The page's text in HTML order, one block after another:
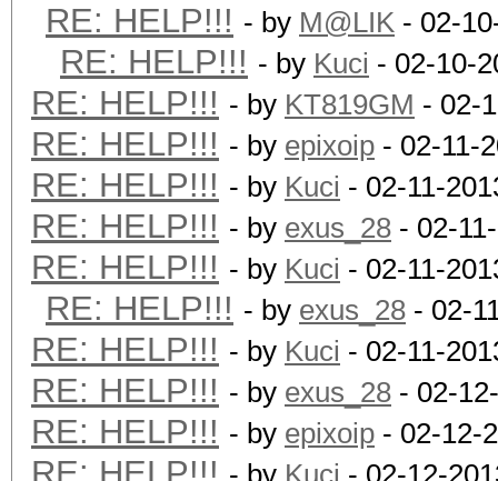
RE: HELP!!! - by M@LIK - 02-
RE: HELP!!! - by Kuci - 02-10-
RE: HELP!!! - by KT819GM - 02-
RE: HELP!!! - by epixoip - 02-11-
RE: HELP!!! - by Kuci - 02-11-
RE: HELP!!! - by exus_28 - 02-
RE: HELP!!! - by Kuci - 02-11-
RE: HELP!!! - by exus_28 - 02-
RE: HELP!!! - by Kuci - 02-11-
RE: HELP!!! - by exus_28 - 02-
RE: HELP!!! - by epixoip - 02-12-
RE: HELP!!! - by Kuci - 02-12-